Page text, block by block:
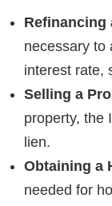
Refinancing
necessary to
interest rate,
Selling a
property, the
lien.
Obtaining a
needed for